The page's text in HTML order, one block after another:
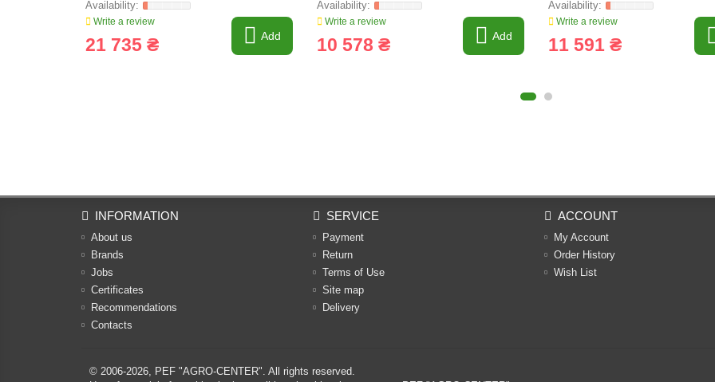
Write a review
21 735 ₴ Add
Write a review
10 578 ₴ Add
Write a review
11 591 ₴
INFORMATION
About us
Brands
Jobs
Certificates
Recommendations
Contacts
SERVICE
Payment
Return
Terms of Use
Site map
Delivery
ACCOUNT
My Account
Order History
Wish List
© 2006-2026, PEF "AGRO-CENTER". All rights reserved.